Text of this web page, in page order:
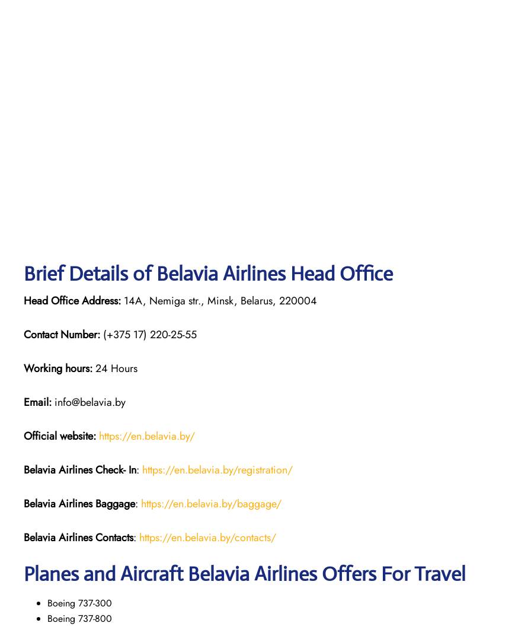
Brief Details of Belavia Airlines Head Office
Head Office Address: 14A, Nemiga str., Minsk, Belarus, 220004
Contact Number: (+375 17) 220-25-55
Working hours:24 Hours
Email: info@belavia.by
Official website: https://en.belavia.by/
Belavia Airlines Check- In: https://en.belavia.by/registration/
Belavia Airlines Baggage: https://en.belavia.by/baggage/
Belavia Airlines Contacts: https://en.belavia.by/contacts/
Planes and Aircraft Belavia Airlines Offers For Travel
Boeing 737-300
Boeing 737-800